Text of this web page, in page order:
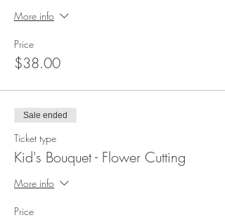
More info
Price
$38.00
Sale ended
Ticket type
Kid's Bouquet - Flower Cutting
More info
Price